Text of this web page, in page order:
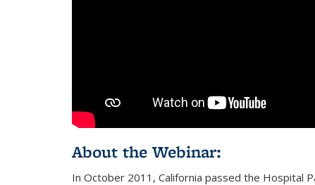
About the Webinar:
In October 2011, California passed the Hospital